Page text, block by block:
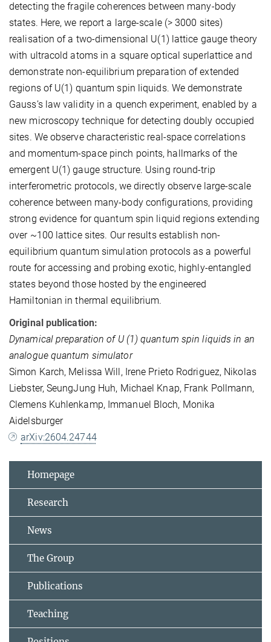
detecting the fragile coherences between many-body
states. Here, we report a large-scale (> 3000 sites)
realisation of a two-dimensional U(1) lattice gauge theory
with ultracold atoms in a square optical superlattice and
demonstrate non-equilibrium preparation of extended
regions of U(1) quantum spin liquids. We demonstrate
Gauss’s law validity in a quench experiment, enabled by a
new microscopy technique for detecting doubly occupied
sites. We observe characteristic real-space correlations
and momentum-space pinch points, hallmarks of the
emergent U(1) gauge structure. Using round-trip
interferometric protocols, we directly observe large-scale
coherence between many-body configurations, providing
strong evidence for quantum spin liquid regions extending
over ~100 lattice sites. Our results establish non-
equilibrium quantum simulation protocols as a powerful
route for accessing and probing exotic, highly-entangled
states beyond those hosted by the engineered
Hamiltonian in thermal equilibrium.
Original publication:
Dynamical preparation of U (1) quantum spin liquids in an
analogue quantum simulator
Simon Karch, Melissa Will, Irene Prieto Rodriguez, Nikolas
Liebster, SeungJung Huh, Michael Knap, Frank Pollmann,
Clemens Kuhlenkamp, Immanuel Bloch, Monika
Aidelsburger
arXiv:2604.24744
Homepage
Research
News
The Group
Publications
Teaching